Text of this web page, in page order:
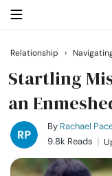
Search
Getting Married
Relationship
Relationship ›
Startling
an
By Rachael
9.8k Reads